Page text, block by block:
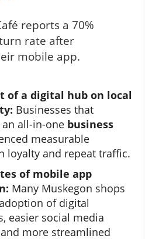
reports a 70%
rate after
mobile app.
of a digital hub on local
Businesses that
all-in-one business
measurable
loyalty and repeat traffic.
of mobile app
Many Muskegon shops
of digital
easier social media
more streamlined